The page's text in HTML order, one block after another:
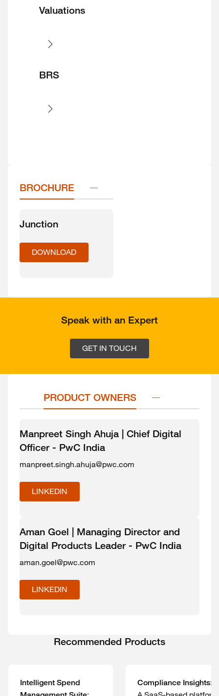
Valuations
BRS
BROCHURE
Junction
DOWNLOAD
Speak with an Expert
GET IN TOUCH
PRODUCT OWNERS
Manpreet Singh Ahuja | Chief Digital
Officer - PwC India
manpreet.singh.ahuja@pwc.com
LINKEDIN
Aman Goel | Managing Director and
Digital Products Leader - PwC India
aman.goel@pwc.com
LINKEDIN
Recommended Products
Intelligent Spend
Compliance Insights: